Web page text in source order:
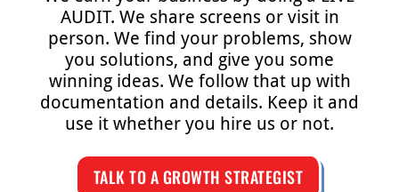
AUDIT. We share screens or visit in
person. We find your problems, show
you solutions, and give you some
winning ideas. We follow that up with
documentation and details. Keep it and
use it whether you hire us or not.
TALK TO A GROWTH STRATEGIST